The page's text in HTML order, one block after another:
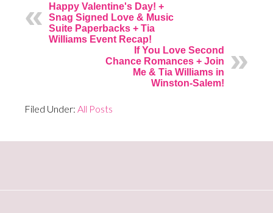
Happy Valentine's Day! +
Snag Signed Love & Music
Suite Paperbacks + Tia
Williams Event Recap!
If You Love Second
Chance Romances + Join
Me & Tia Williams in
Winston-Salem!
Filed Under: All Posts